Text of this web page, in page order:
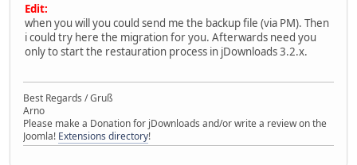
Edit:
when you will you could send me the backup file (via PM). Then
i could try here the migration for you. Afterwards need you
only to start the restauration process in jDownloads 3.2.x.
Best Regards / Gruß
Arno
Please make a Donation for jDownloads and/or write a review on the
Joomla! Extensions directory!